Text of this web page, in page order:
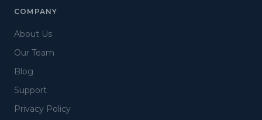
COMPANY
About Us
Our Team
Blog
Support
Privacy Policy